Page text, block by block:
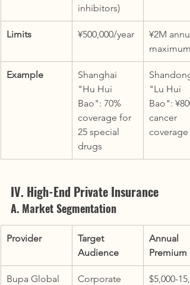
inhibitors)
Limits ¥500,000/year
¥2M
maximum
Example
Shanghai
"Hu Hui
Bao": 70%
coverage for
25 special
drugs
Shandong
"Lu Hui
Bao":
cancer
coverage
IV. High-End Private Insurance
A. Market Segmentation
Provider
Target
Audience
Annual
Premium
Bupa Global
Corporate
$5,000-